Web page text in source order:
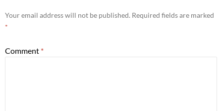
Your email address will not be published. Required fields are marked
*
Comment *